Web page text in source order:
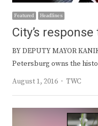
Featured Headlines
City’s
BY DEPUTY MAYOR
Petersburg owns the
August 1, 2016
Author
TWC